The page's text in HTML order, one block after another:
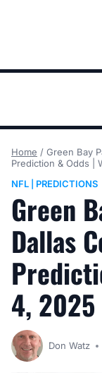
Home / Green Bay
Prediction & Odds |
NFL
PREDICTIONS
Green
Dallas
4, 2025
Don Watz